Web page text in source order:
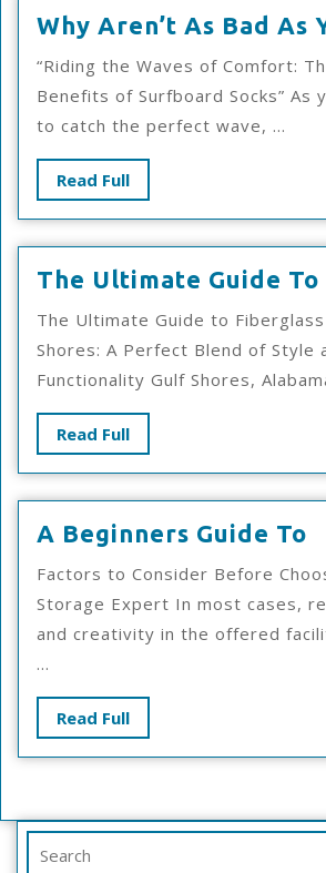
Why Aren’t As Bad As
“Riding the Waves of Comfort:
Benefits of Surfboard Socks” As
to catch the perfect wave, ...
Read FullRead
Full
The Ultimate Guide To
The Ultimate Guide to
Shores: A Perfect Blend of Style
Functionality Gulf Shores,
Read FullRead
Full
A Beginners Guide To
Factors to Consider Before
Storage Expert In most cases,
and creativity in the offered
...
Read FullRead
Full
for: